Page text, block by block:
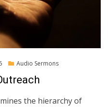
Audio Sermons
the hierarchy of